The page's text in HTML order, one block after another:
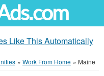
Like This Automatically
» Work From Home » Maine